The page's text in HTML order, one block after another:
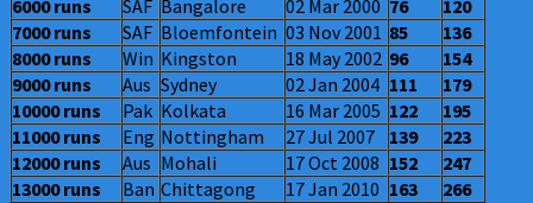
6000 runs
SAF Bangalore 02 Mar 2000 76
120
7000 runs
SAF Bloemfontein 03 Nov 2001 85
136
8000 runs
Win Kingston 18 May 2002 96
154
9000 runs
Aus Sydney 02 Jan 2004 111
179
10000 runs
Pak Kolkata 16 Mar 2005 122
195
11000 runs
Eng Nottingham 27 Jul 2007 139
223
12000 runs
Aus Mohali 17 Oct 2008 152
247
13000 runs
Ban Chittagong 17 Jan 2010 163
266